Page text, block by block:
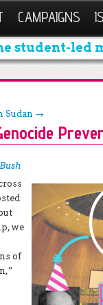
CAMPAIGNS
student-led
Sudan →
we
of